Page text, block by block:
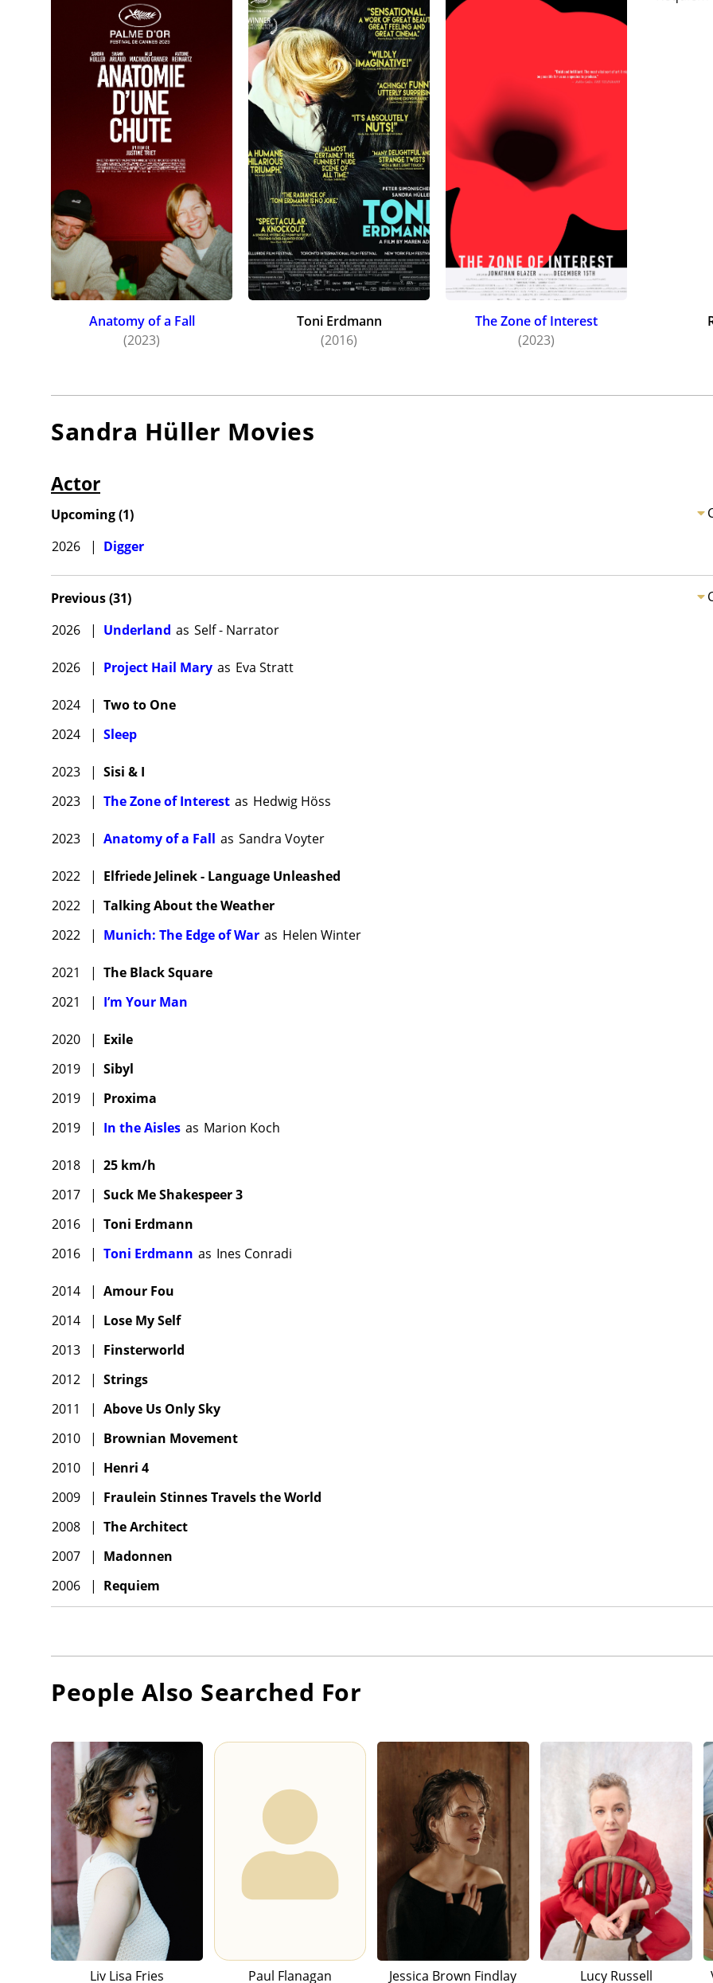
Anatomy of a Fall
(2023)
Toni Erdmann
(2016)
The Zone of Interest
(2023)
Sandra Hüller Movies
Actor
Upcoming(1)
2026
| Digger
Previous(31)
2026
| Underland as Self - Narrator
2026 | Project Hail Mary as Eva Stratt
2024 | Two to One
2024
| Sleep
2023 | Sisi & I
2023
| The Zone of Interest as Hedwig Höss
2023 | Anatomy of a Fall as Sandra Voyter
2022 | Elfriede Jelinek - Language Unleashed
2022
| Talking About the Weather
2022
| Munich: The Edge of War as Helen Winter
2021 | The Black Square
2021
| I’m Your Man
2020 | Exile
2019
| Sibyl
2019
| Proxima
2019
| In the Aisles as Marion Koch
2018 | 25 km/h
2017
| Suck Me Shakespeer 3
2016
| Toni Erdmann
2016
| Toni Erdmann as Ines Conradi
2014 | Amour Fou
2014
| Lose My Self
2013
| Finsterworld
2012
| Strings
2011
| Above Us Only Sky
2010
| Brownian Movement
2010
| Henri 4
2009
| Fraulein Stinnes Travels the World
2008
| The Architect
2007
| Madonnen
2006
| Requiem
People Also Searched For
Liv Lisa Fries Paul Flanagan Jessica Brown Findlay Lucy Russell